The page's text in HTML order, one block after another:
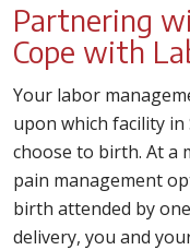
Partnering
Cope with
Your labor
upon which facility in
choose to birth. At a
pain management
birth attended by
delivery, you and